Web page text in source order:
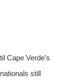
Cape Verde’s
still